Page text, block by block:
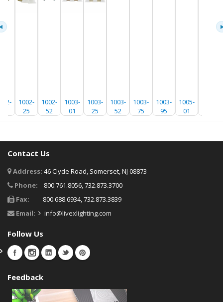
1002-
25
1002-
52
1003-
01
1003-
25
1003-
52
1003-
75
1003-
95
1005-
01
Contact Us
Address: 46 Clyde Road, Somerset, NJ 08873
Phone:
800.761.8056, 732.873.3700
Fax:
800.688.6934, 732.873.3839
Email:
info@livexlighting.com
Follow Us
Feedback